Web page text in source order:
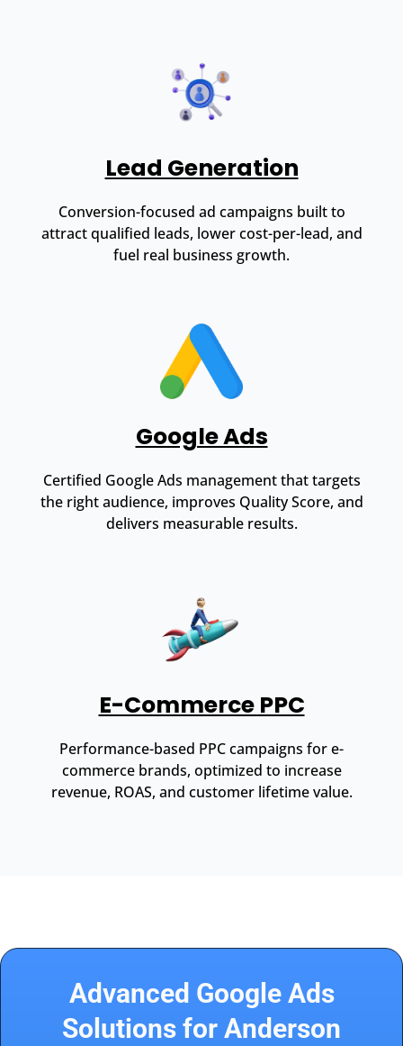
Lead Generation
Conversion-focused ad campaigns built to
attract qualified leads, lower cost-per-lead, and
fuel real business growth.
Google Ads
Certified Google Ads management that targets
the right audience, improves Quality Score, and
delivers measurable results.
E-Commerce PPC
Performance-based PPC campaigns for e-
commerce brands, optimized to increase
revenue, ROAS, and customer lifetime value.
Advanced Google Ads
Solutions for Anderson